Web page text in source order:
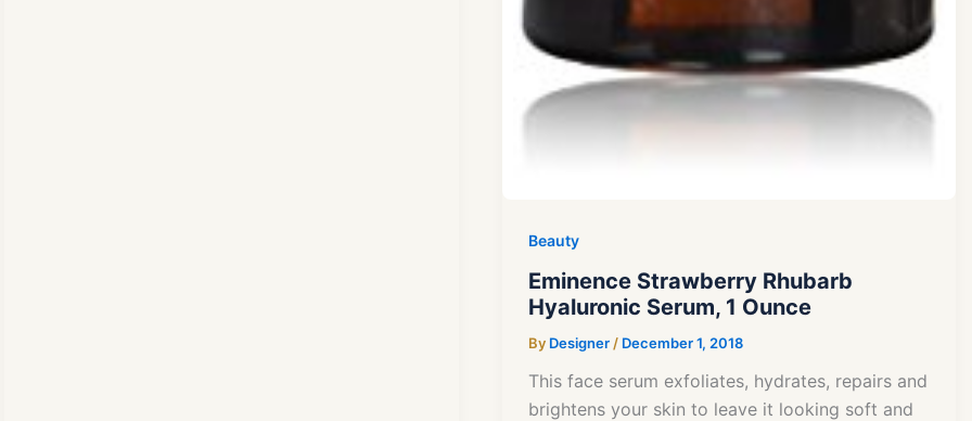
Beauty
Eminence Strawberry Rhubarb
Hyaluronic Serum, 1 Ounce
By Designer / December 1, 2018
This face serum exfoliates, hydrates, repairs and
brightens your skin to leave it looking soft and